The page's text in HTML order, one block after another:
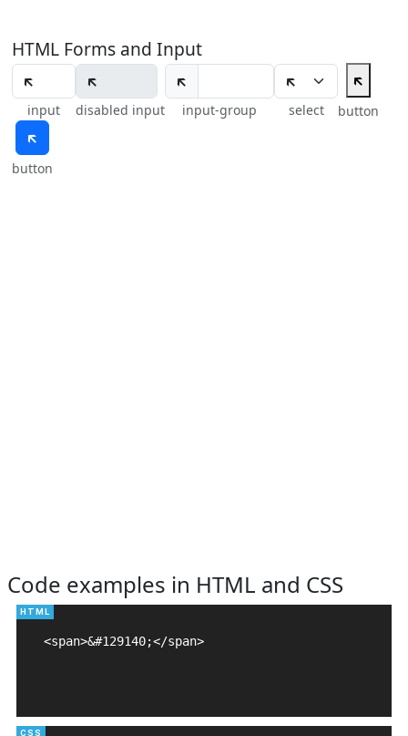
HTML Forms and Input
input disabled input
🡴
input-group select
🡴
button
🡴
button
Code examples in HTML and CSS
<span>&#129140;</span>